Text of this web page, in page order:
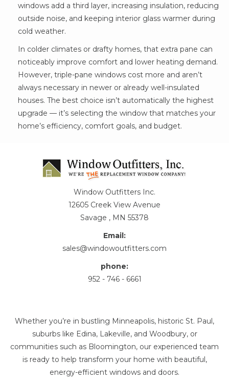
windows add a third layer, increasing insulation, reducing
outside noise, and keeping interior glass warmer during
cold weather.
In colder climates or drafty homes, that extra pane can
noticeably improve comfort and lower heating demand.
However, triple-pane windows cost more and aren’t
always necessary in newer or already well-insulated
houses. The best choice isn’t automatically the highest
upgrade — it’s selecting the window that matches your
home’s efficiency, comfort goals, and budget.
Window Outfitters Inc.
12605 Creek View Avenue
Savage , MN 55378
Email:
sales@windowoutfitters.com
phone:
952 - 746 - 6661
Whether you’re in bustling Minneapolis, historic St. Paul,
suburbs like Edina, Lakeville, and Woodbury, or
communities such as Bloomington, our experienced team
is ready to help transform your home with beautiful,
energy-efficient windows and doors.